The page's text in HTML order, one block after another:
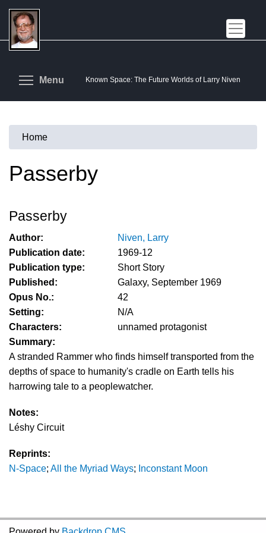
Skip
main
content
Known Space: The Future Worlds of Larry Niven
Menu Toggle menu visibility
You
are
Home
Passerby
Passerby
Author:
Niven, Larry
Publication date:
1969-12
Publication type:
Short Story
Published:
Galaxy, September 1969
Opus No.:
42
Setting:
N/A
Characters:
unnamed protagonist
Summary:
A stranded Rammer who finds himself transported from the
depths of space to humanity's cradle on Earth tells his
harrowing tale to a peoplewatcher.
Notes:
Léshy Circuit
Reprints:
N-Space; All the Myriad Ways; Inconstant Moon